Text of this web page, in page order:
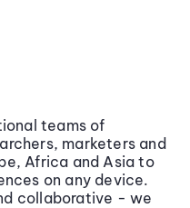
teams of
marketers and
Africa and Asia to
on any device.
collaborative - we